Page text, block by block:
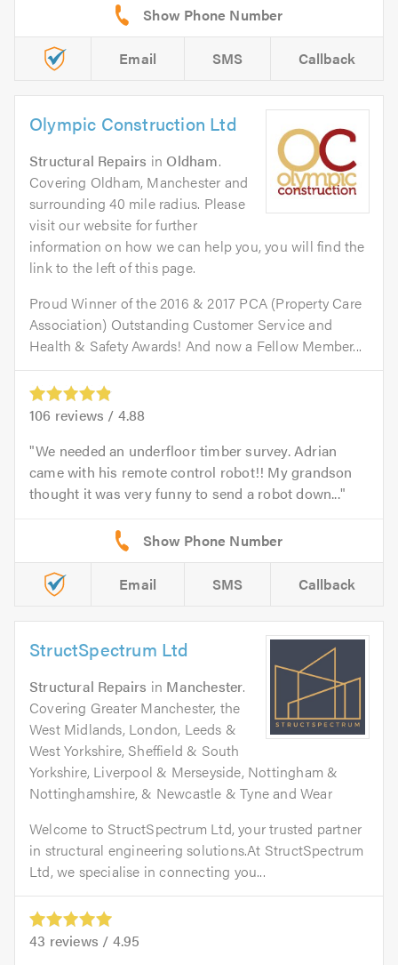
Email SMS Callback
Olympic Construction Ltd
Structural Repairs in Oldham.
Covering Oldham, Manchester and
surrounding 40 mile radius. Please
visit our website for further
information on how we can help you, you will find the
link to the left of this page.
Proud Winner of the 2016 & 2017 PCA (Property Care
Association) Outstanding Customer Service and
Health & Safety Awards! And now a Fellow Member...
106 reviews / 4.88
We needed an underfloor timber survey. Adrian
came with his remote control robot!! My grandson
thought it was very funny to send a robot down...
Email SMS Callback
StructSpectrum Ltd
Structural Repairs in Manchester.
Covering Greater Manchester, the
West Midlands, London, Leeds &
West Yorkshire, Sheffield & South
Yorkshire, Liverpool & Merseyside, Nottingham &
Nottinghamshire, & Newcastle & Tyne and Wear
Welcome to StructSpectrum Ltd, your trusted partner
in structural engineering solutions.At StructSpectrum
Ltd, we specialise in connecting you...
43 reviews / 4.95